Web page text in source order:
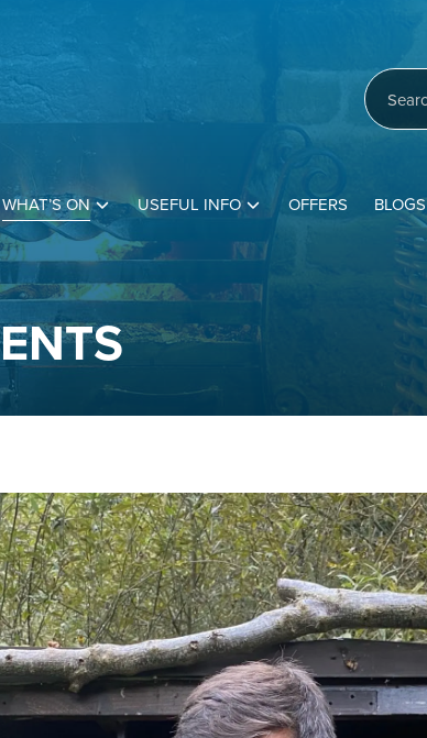
WHAT’S ON USEFUL INFO OFFERS BLOGS